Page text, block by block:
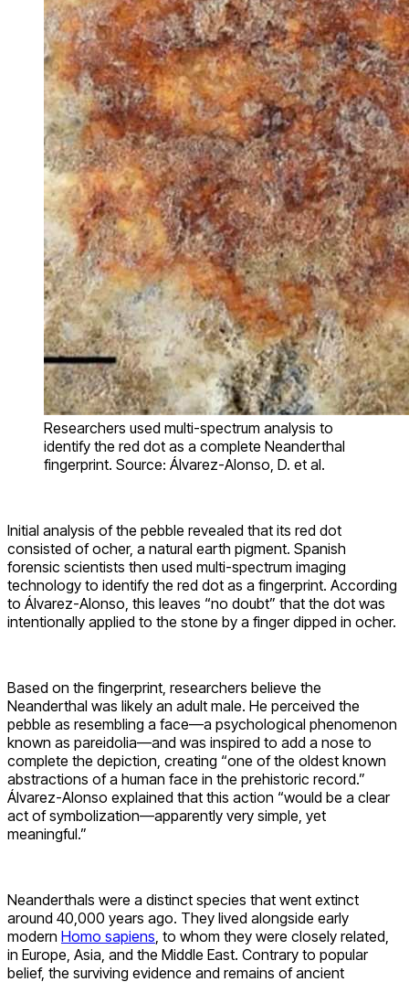
Researchers used multi-spectrum analysis to
identify the red dot as a complete Neanderthal
fingerprint. Source: Álvarez-Alonso, D. et al.
Initial analysis of the pebble revealed that its red dot
consisted of ocher, a natural earth pigment. Spanish
forensic scientists then used multi-spectrum imaging
technology to identify the red dot as a fingerprint. According
to Álvarez-Alonso, this leaves “no doubt” that the dot was
intentionally applied to the stone by a finger dipped in ocher.
Based on the fingerprint, researchers believe the
Neanderthal was likely an adult male. He perceived the
pebble as resembling a face—a psychological phenomenon
known as pareidolia—and was inspired to add a nose to
complete the depiction, creating “one of the oldest known
abstractions of a human face in the prehistoric record.”
Álvarez-Alonso explained that this action “would be a clear
act of symbolization—apparently very simple, yet
meaningful.”
Neanderthals were a distinct species that went extinct
around 40,000 years ago. They lived alongside early
modern Homo sapiens , to whom they were closely related,
in Europe, Asia, and the Middle East. Contrary to popular
belief, the surviving evidence and remains of ancient